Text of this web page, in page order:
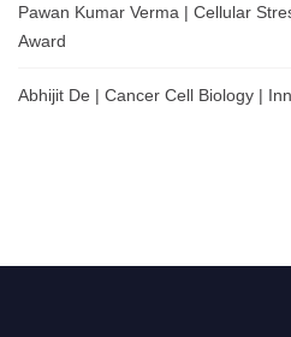
Pawan Kumar Verma | Cellular
Award
Abhijit De | Cancer Cell Biology |